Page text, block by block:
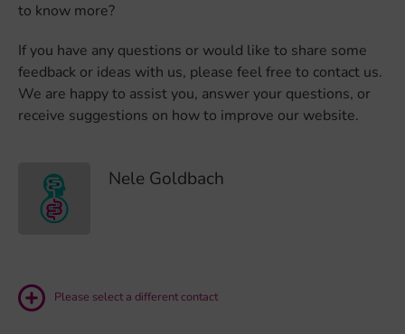
to know more?
If you have any questions or would like to share some
feedback or ideas with us, please feel free to contact us.
We are happy to assist you, answer your questions, or
receive suggestions on how to improve our website.
Nele Goldbach
Please select a different contact